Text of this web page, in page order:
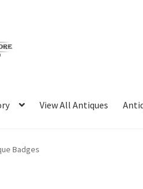
View All Antiques
Badges